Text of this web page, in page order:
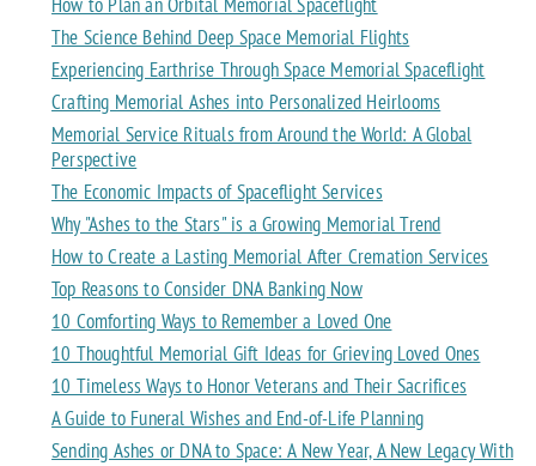
The Science Behind Deep Space Memorial Flights
Experiencing Earthrise Through Space Memorial Spaceflight
Crafting Memorial Ashes into Personalized Heirlooms
Memorial Service Rituals from Around the World: A Global
Perspective
The Economic Impacts of Spaceflight Services
Why "Ashes to the Stars" is a Growing Memorial Trend
How to Create a Lasting Memorial After Cremation Services
Top Reasons to Consider DNA Banking Now
10 Comforting Ways to Remember a Loved One
10 Thoughtful Memorial Gift Ideas for Grieving Loved Ones
10 Timeless Ways to Honor Veterans and Their Sacrifices
A Guide to Funeral Wishes and End-of-Life Planning
Sending Ashes or DNA to Space: A New Year, A New Legacy With